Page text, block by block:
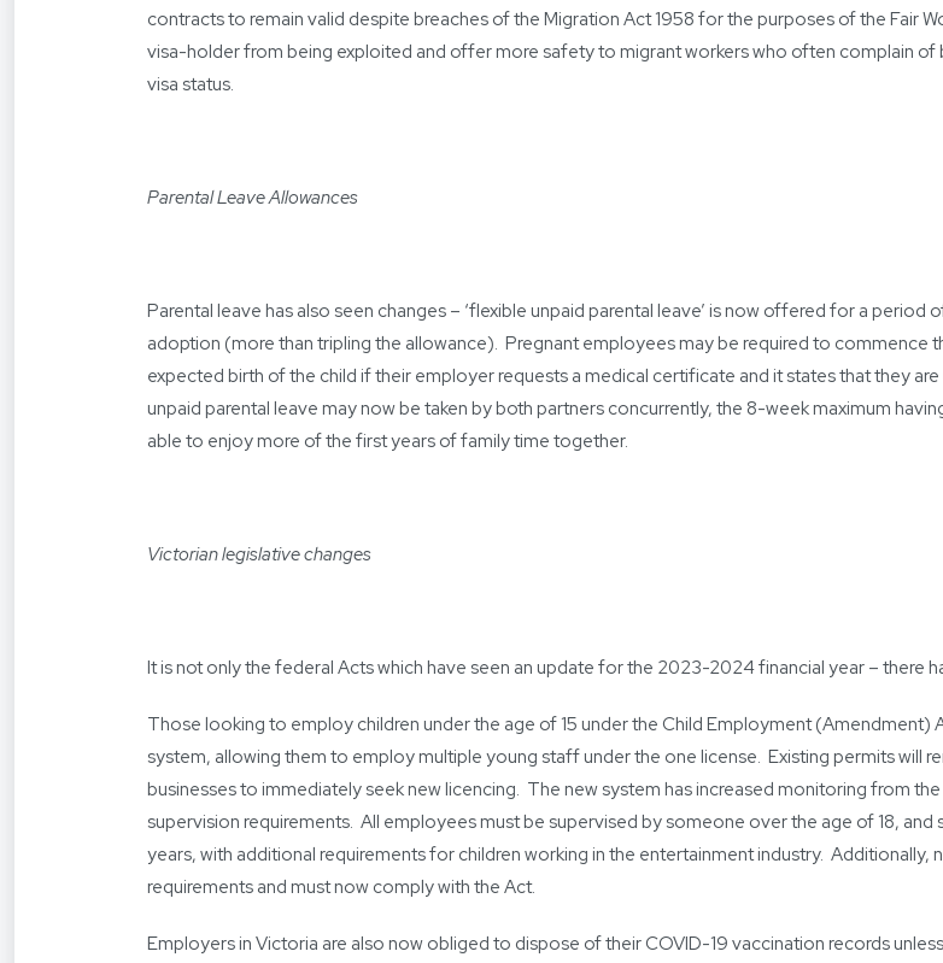
contracts to remain valid despite breaches of the Migration Act 1958 for the purposes of the Fair
visa-holder from being exploited and offer more safety to migrant workers who often complain
visa status.
Parental Leave Allowances
Parental leave has also seen changes – ‘flexible unpaid parental leave’ is now offered for a period
adoption (more than tripling the allowance). Pregnant employees may be required to commence
expected birth of the child if their employer requests a medical certificate and it states that they
unpaid parental leave may now be taken by both partners concurrently, the 8-week maximum
able to enjoy more of the first years of family time together.
Victorian legislative changes
It is not only the federal Acts which have seen an update for the 2023-2024 financial year – there
Those looking to employ children under the age of 15 under the Child Employment (Amendment)
system, allowing them to employ multiple young staff under the one license. Existing permits will
businesses to immediately seek new licencing. The new system has increased monitoring from
supervision requirements. All employees must be supervised by someone over the age of 18,
years, with additional requirements for children working in the entertainment industry.
requirements and must now comply with the Act.
Employers in Victoria are also now obliged to dispose of their COVID-19 vaccination records